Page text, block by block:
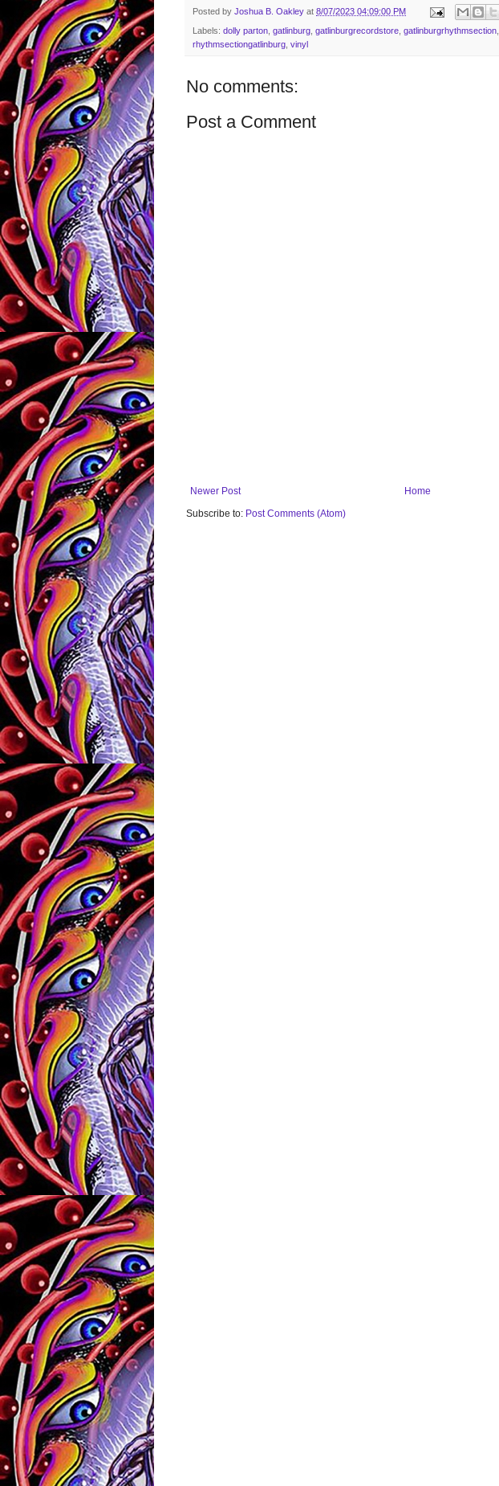
Posted by Joshua B. Oakley at 8/07/2023 04:09:00 PM
Labels: dolly parton, gatlinburg, gatlinburgrecordstore, gatlinburgrhythmsection,
rhythmsectiongatlinburg, vinyl
No comments:
Post a Comment
Newer Post
Home
Subscribe to: Post Comments (Atom)